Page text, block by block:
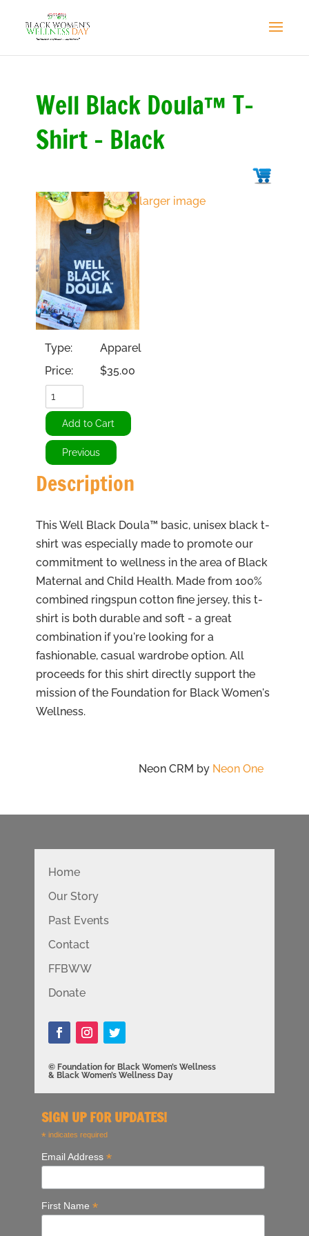
Well Black Doula™ T-
Shirt - Black
larger image
Type:
Apparel
Price:
$35.00
Description
This Well Black Doula™ basic, unisex black t-
shirt was especially made to promote our
commitment to wellness in the area of Black
Maternal and Child Health. Made from 100%
combined ringspun cotton fine jersey, this t-
shirt is both durable and soft - a great
combination if you're looking for a
fashionable, casual wardrobe option. All
proceeds for this shirt directly support the
mission of the Foundation for Black Women's
Wellness.
Neon CRM by Neon One
Home
Our Story
Past Events
Contact
FFBWW
Donate
© Foundation for Black Women’s Wellness
& Black Women’s Wellness Day
SIGN UP FOR UPDATES!
* indicates required
Email Address*
First Name*